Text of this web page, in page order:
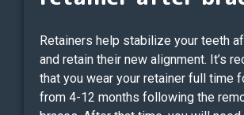
Retainers help stabilize your teeth
and retain their new alignment. It’s
that you wear your retainer full time
from 4-12 months following the